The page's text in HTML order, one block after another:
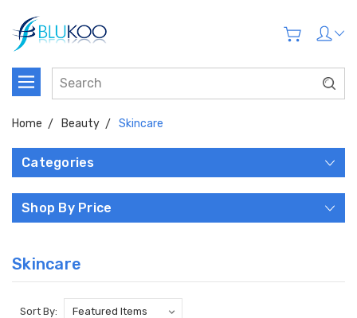
Home Beauty Skincare
Categories
Shop By Price
Skincare
Sort By: